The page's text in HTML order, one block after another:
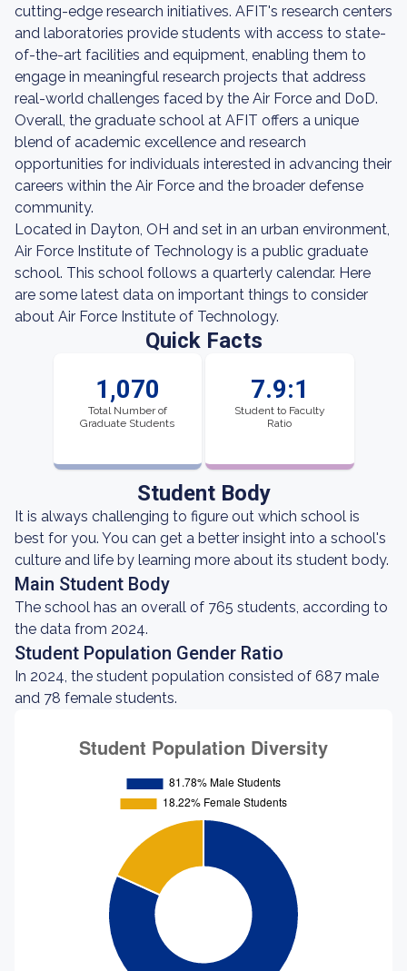
cutting-edge research initiatives. AFIT's research centers
and laboratories provide students with access to state-
of-the-art facilities and equipment, enabling them to
engage in meaningful research projects that address
real-world challenges faced by the Air Force and DoD.
Overall, the graduate school at AFIT offers a unique
blend of academic excellence and research
opportunities for individuals interested in advancing their
careers within the Air Force and the broader defense
community.
Located in Dayton, OH and set in an urban environment,
Air Force Institute of Technology is a public graduate
school. This school follows a quarterly calendar. Here
are some latest data on important things to consider
about Air Force Institute of Technology.
Quick Facts
1,070
Total Number of
Graduate Students
7.9:1
Student to Faculty
Ratio
Student Body
It is always challenging to figure out which school is
best for you. You can get a better insight into a school's
culture and life by learning more about its student body.
Main Student Body
The school has an overall of 765 students, according to
the data from 2024.
Student Population Gender Ratio
In 2024, the student population consisted of 687 male
and 78 female students.